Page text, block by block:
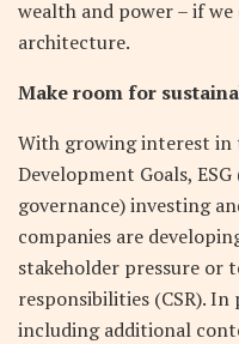
wealth and power – if
architecture.
Make room for
With growing interest in
Development Goals,
governance) investing
companies are
stakeholder pressure or
responsibilities (CSR).
including additional